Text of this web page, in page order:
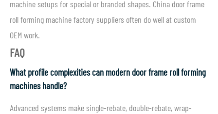
machine setups for special or branded shapes. China door frame
roll forming machine factory suppliers often do well at custom
OEM work.
FAQ
What profile complexities can modern door frame roll forming
machines handle?
Advanced systems make single-rebate, double-rebate, wrap-